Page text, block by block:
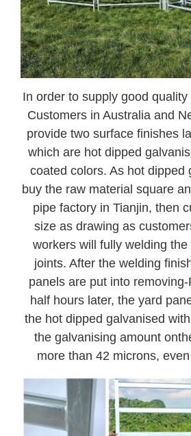
In order to supply good
Customers in Australia and
provide two surface finishes
which are hot dipped
coated colors. As hot dipped
buy the raw material square
pipe factory in Tianjin, then
size as drawing as
workers will fully welding
joints. After the welding
panels are put into
half hours later, the yard
the hot dipped galvanised
the galvanising amount
more than 42 microns,